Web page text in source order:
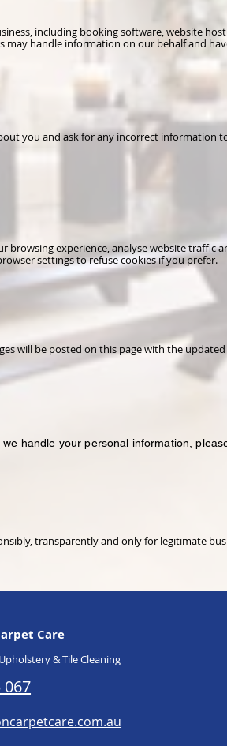
including booking software, website
may handle information on our behalf and
you and ask for any incorrect information
browsing experience, analyse website traffic
settings to refuse cookies if you prefer.
will be posted on this page with the
handle your personal information,
transparently and only for legitimate
Care
& Tile Cleaning
067